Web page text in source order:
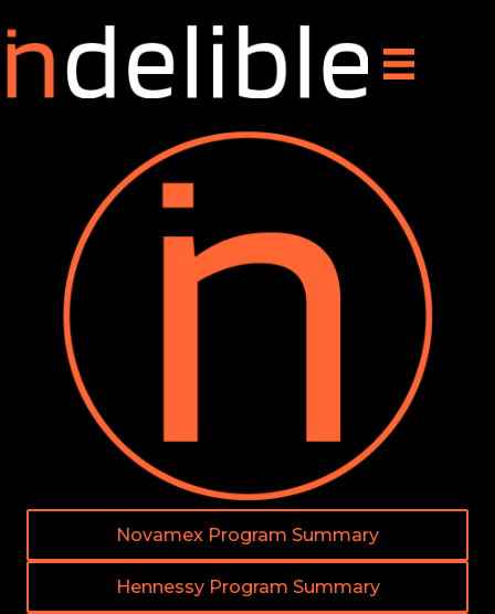
Novamex Program Summary
Hennessy Program Summary